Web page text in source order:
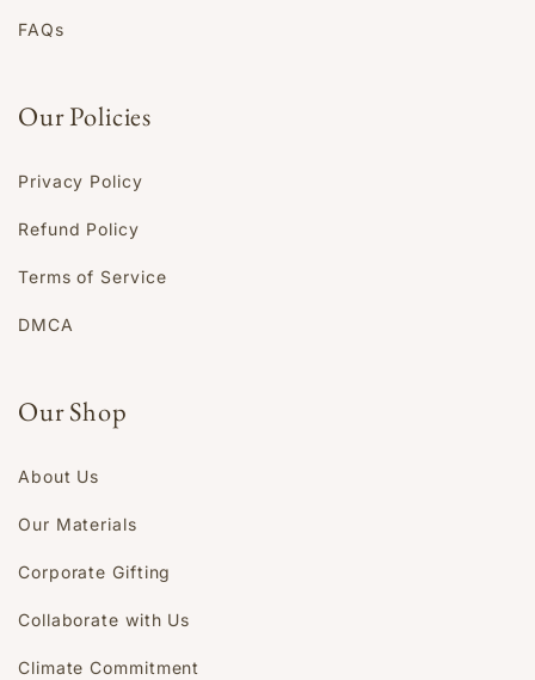
FAQs
Our Policies
Privacy Policy
Refund Policy
Terms of Service
DMCA
Our Shop
About Us
Our Materials
Corporate Gifting
Collaborate with Us
Climate Commitment